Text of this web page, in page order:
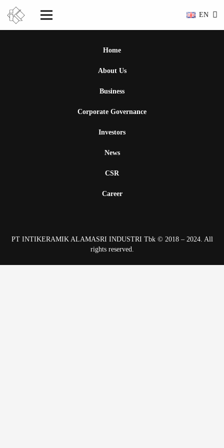
EN
Home
About Us
Business
Corporate Governance
Investors
News
CSR
Career
PT INTIKERAMIK ALAMASRI INDUSTRI Tbk © 2018 – 2024. All
rights reserved.